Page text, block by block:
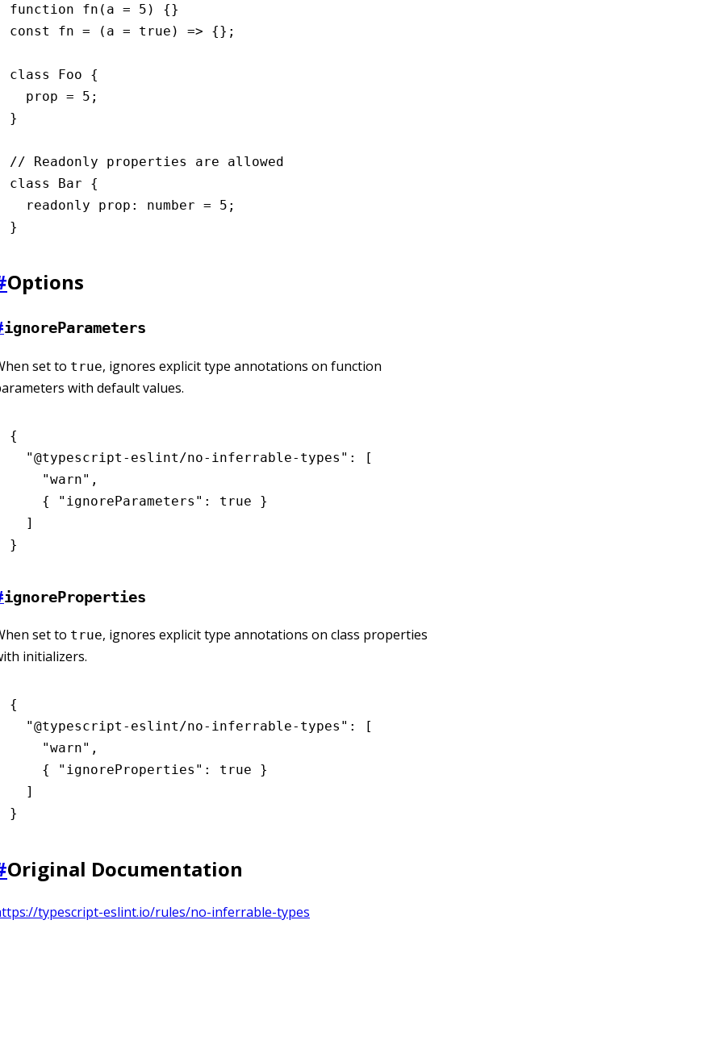
function fn (a = 5 ) {}
const
fn = (a = true ) => {};
class Foo {
  prop
= 5 ;
}
// Readonly properties are allowed
class
Bar {
  readonly
prop : number = 5 ;
}
Options
ignoreParameters
set to true, ignores explicit type annotations on function
with default values.
{
  "@typescript-eslint/no-inferrable-types"
:
[
    "warn"
,
    {
"ignoreParameters" : true }
  ]
}
ignoreProperties
set to true, ignores explicit type annotations on class properties
initializers.
{
  "@typescript-eslint/no-inferrable-types"
:
[
    "warn"
,
    {
"ignoreProperties" : true }
  ]
}
Original Documentation
typescript-eslint.io/rules/no-inferrable-types